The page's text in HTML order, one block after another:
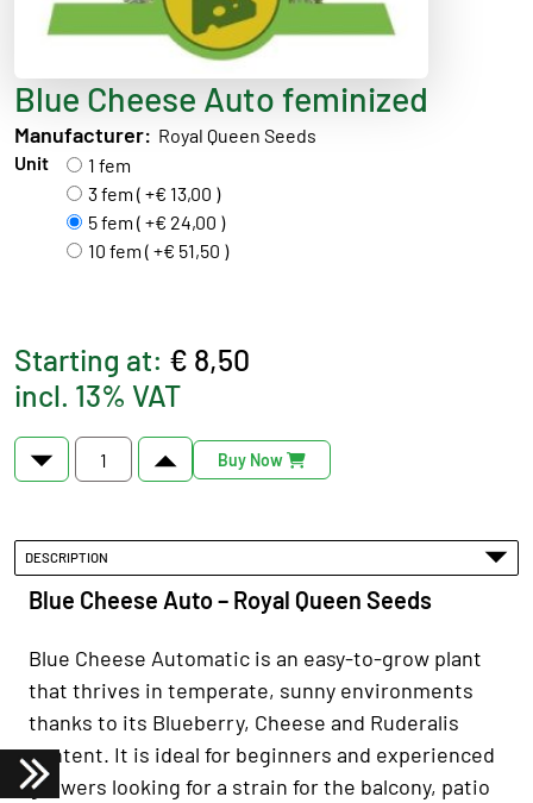
Blue Cheese Auto feminized
Manufacturer: Royal Queen Seeds
Unit
1 fem
3 fem ( +€ 13,00 )
5 fem ( +€ 24,00 )
10 fem ( +€ 51,50 )
Starting at: € 8,50
incl. 13% VAT
Buy Now
DESCRIPTION
Blue Cheese Auto – Royal Queen Seeds
Blue Cheese Automatic is an easy-to-grow plant
that thrives in temperate, sunny environments
thanks to its Blueberry, Cheese and Ruderalis
content. It is ideal for beginners and experienced
growers looking for a strain for the balcony, patio